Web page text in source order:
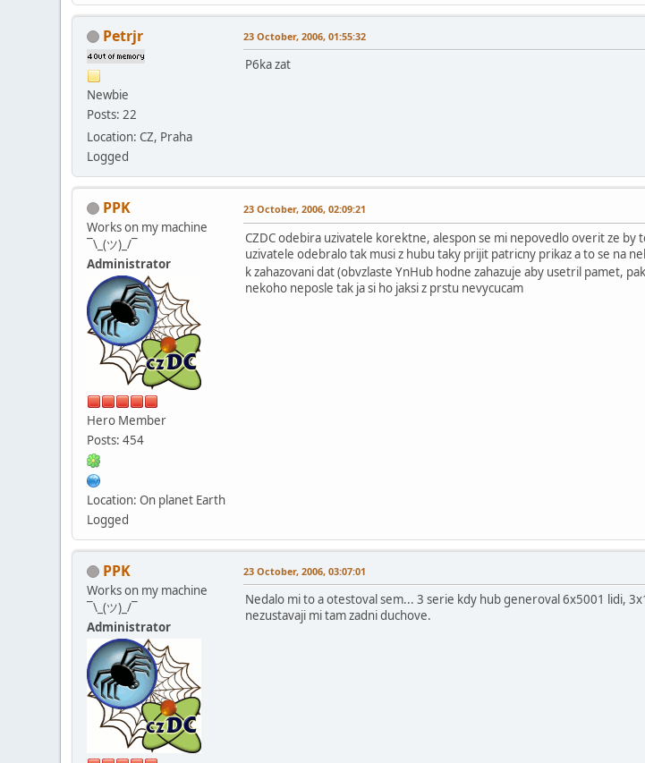
Petrjr
Newbie
Posts: 22
Location: CZ, Praha
Logged
23 October, 2006, 01:55:32
P6ka zat
PPK
Works on my machine
¯\_(ツ)_/¯
Administrator
Hero Member
Posts: 454
Location: On planet Earth
Logged
23 October, 2006, 02:09:21
CZDC odebira uzivatele korektne, alespon se mi nepovedlo overit ze
uzivatele odebralo tak musi z hubu taky prijit patricny prikaz a to se na
k zahazovani dat (obvzlaste YnHub hodne zahazuje aby usetril pamet,
nekoho neposle tak ja si ho jaksi z prstu nevycucam
PPK
Works on my machine
¯\_(ツ)_/¯
Administrator
23 October, 2006, 03:07:01
Nedalo mi to a otestoval sem... 3 serie kdy hub generoval 6x5001 lidi,
nezustavaji mi tam zadni duchove.